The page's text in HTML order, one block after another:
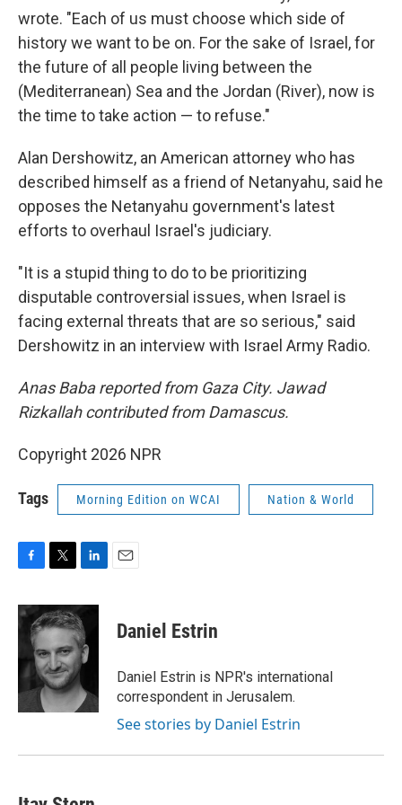
wrote. "Each of us must choose which side of
history we want to be on. For the sake of Israel, for
the future of all people living between the
(Mediterranean) Sea and the Jordan (River), now is
the time to take action — to refuse."
Alan Dershowitz, an American attorney who has
described himself as a friend of Netanyahu, said he
opposes the Netanyahu government's latest
efforts to overhaul Israel's judiciary.
"It is a stupid thing to do to be prioritizing
disputable controversial issues, when Israel is
facing external threats that are so serious," said
Dershowitz in an interview with Israel Army Radio.
Anas Baba reported from Gaza City. Jawad
Rizkallah contributed from Damascus.
Copyright 2026 NPR
Tags Morning Edition on WCAI Nation & World
c
e
o
o
k
i
t
e
r
n
k
e
d
I
n
Daniel Estrin
Daniel Estrin is NPR's international
correspondent in Jerusalem.
See stories by Daniel Estrin